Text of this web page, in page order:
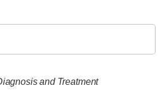
and Treatment